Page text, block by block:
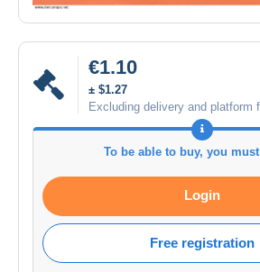
€1.10
± $1.27
Excluding delivery and platform
To be able to buy, you
Login
Free registration